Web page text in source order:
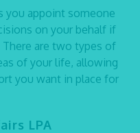
you appoint someone
on your behalf if
There are two types of
of your life, allowing
you want in place for
LPA